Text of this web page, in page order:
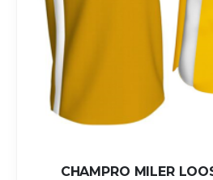
CHAMPRO MILER